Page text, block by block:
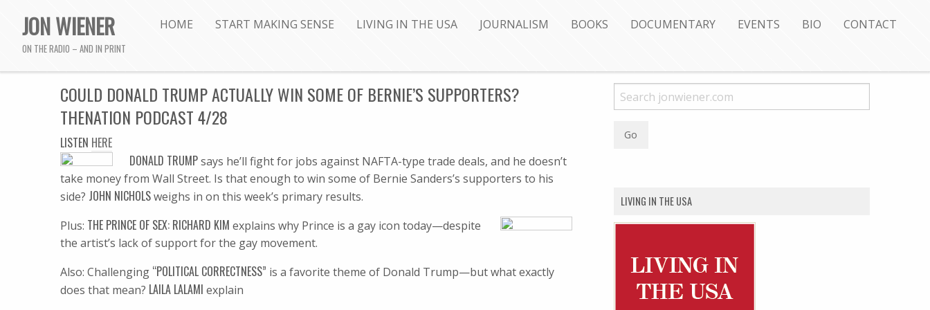
JON WIENER
ON THE RADIO – AND IN PRINT
HOME START MAKING SENSE LIVING IN THE USA JOURNALISM BOOKS DOCUMENTARY EVENTS BIO CONTACT
COULD DONALD TRUMP ACTUALLY WIN SOME OF BERNIE’S SUPPORTERS?
THENATION PODCAST 4/28
LISTEN HERE
DONALD TRUMPsays he’ll fight for jobs against NAFTA-type trade deals, and he doesn’t
take money from Wall Street. Is that enough to win some of Bernie Sanders’s supporters to his
side? JOHN NICHOLSweighs in on this week’s primary results.
Plus: THE PRINCE OF SEX: RICHARD KIM explains why Prince is a gay icon today—despite
the artist’s lack of support for the gay movement.
Also: Challenging “POLITICAL CORRECTNESS” is a favorite theme of Donald Trump—but what exactly
does that mean? LAILA LALAMI explain
LIVING IN THE USA